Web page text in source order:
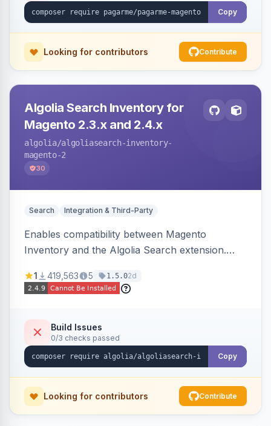
Copy
Looking for contributors Contribute
Algolia Search Inventory for
Magento 2.3.x and 2.4.x
algolia/algoliasearch-inventory-
magento-2
30
Search Integration & Third-Party
Enables compatibility between Magento
Inventory and the Algolia Search extension.
stock availability.
1 419,563 5 1.5.02d
Build Issues
0/3 checks passed
Copy
Looking for contributors Contribute